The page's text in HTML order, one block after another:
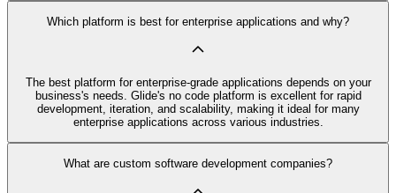
Which platform is best for enterprise applications and why?
The best platform for enterprise-grade applications depends on your
business's needs. Glide's no code platform is excellent for rapid
development, iteration, and scalability, making it ideal for many
enterprise applications across various industries.
What are custom software development companies?